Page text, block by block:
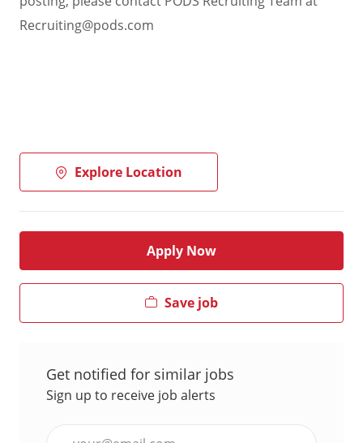
Recruiting@pods.com
Explore Location
Apply Now
Save job
Get notified for similar jobs
Sign up to receive job alerts